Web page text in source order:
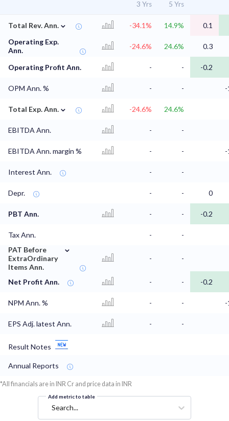
3 Yrs
5 Yrs
Total Rev. Ann. ⌄ -34.1% 14.9%
0.1
Operating Exp.
Ann.
-24.6% 24.6% 0.3
Operating Profit Ann. - - -0.2
OPM Ann. % - -
Total Exp. Ann. ⌄ -24.6% 24.6%
EBITDA Ann. - -
EBITDA Ann. margin % - -
Interest Ann. - -
Depr. - - 0
PBT Ann. - - -0.2
Tax Ann. -
-
PAT Before
ExtraOrdinary
Items Ann.
⌄
- -
Net Profit Ann. - - -0.2
NPM Ann. % - -
EPS Adj. latest Ann. - -
Result Notes
Annual Reports
*All financials are in INR Cr and price data in INR
Add metric to table
Search...